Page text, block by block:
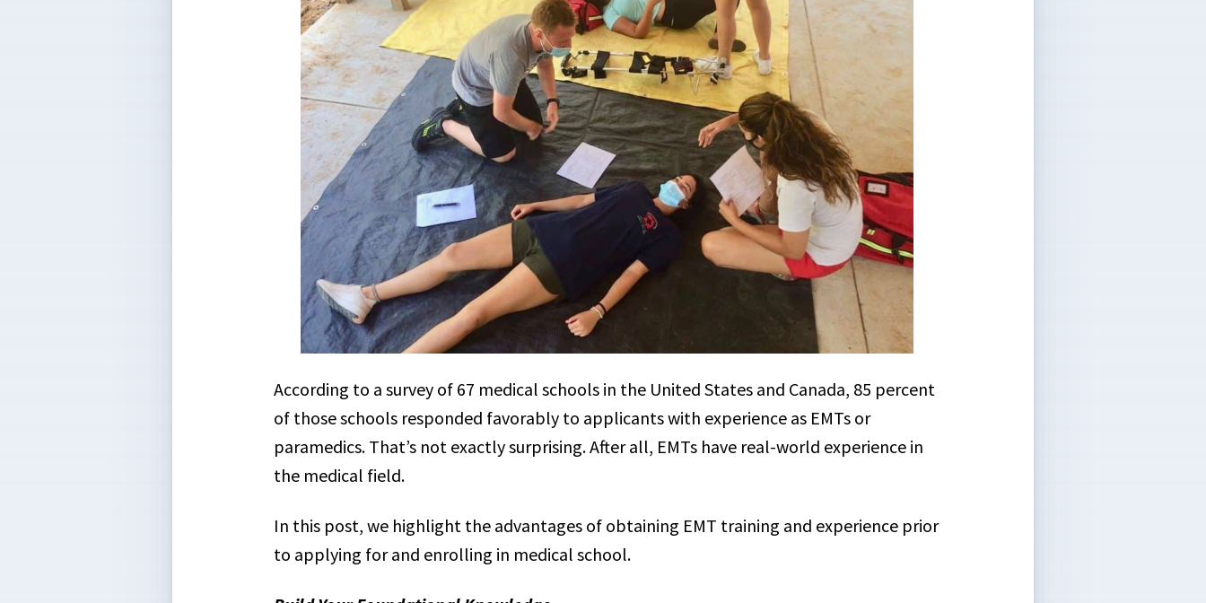
According to a survey of 67 medical schools in the United States and Canada, 85 percent
of those schools responded favorably to applicants with experience as EMTs or
paramedics. That’s not exactly surprising. After all, EMTs have real-world experience in
the medical field.
In this post, we highlight the advantages of obtaining EMT training and experience prior
to applying for and enrolling in medical school.